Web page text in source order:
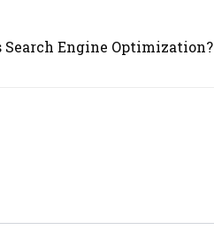
Search Engine Optimization?